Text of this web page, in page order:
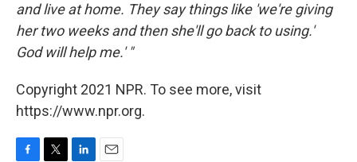
and live at home. They say things like 'we're giving
her two weeks and then she'll go back to using.'
God will help me.' "
Copyright 2021 NPR. To see more, visit
https://www.npr.org.